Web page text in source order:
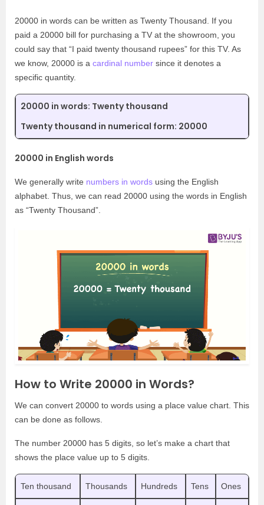
20000 in words can be written as Twenty Thousand. If you
paid a 20000 bill for purchasing a TV at the showroom, you
could say that “I paid twenty thousand rupees” for this TV. As
we know, 20000 is a cardinal number since it denotes a
specific quantity.
20000 in words: Twenty thousand
Twenty thousand in numerical form: 20000
20000 in English words
We generally write numbers in words using the English
alphabet. Thus, we can read 20000 using the words in English
as “Twenty Thousand”.
How to Write 20000 in Words?
We can convert 20000 to words using a place value chart. This
can be done as follows.
The number 20000 has 5 digits, so let’s make a chart that
shows the place value up to 5 digits.
Ten thousand Thousands Hundreds Tens Ones